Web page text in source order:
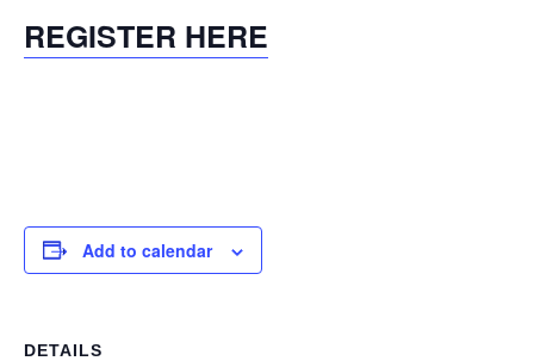
REGISTER HERE
Add to calendar
DETAILS